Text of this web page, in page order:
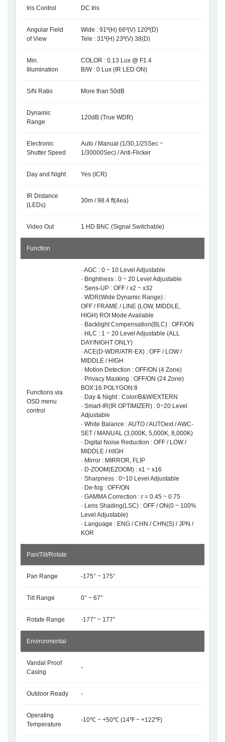
Iris Control DC Iris
Angular Field
of View
Wide : 91º(H) 66º(V) 120º(D)
Tele : 31º(H) 23º(V) 38(D)
Min.
Illumination
COLOR : 0.13 Lux @ F1.4
B/W : 0 Lux (IR LED ON)
S/N Ratio More than 50dB
Dynamic
Range
120dB (True WDR)
Electronic
Shutter Speed
Auto / Manual (1/30,1/25Sec ~
1/30000Sec) / Anti-Flicker
Day and Night Yes (ICR)
IR Distance
(LEDs)
30m / 98.4 ft(4ea)
Video Out 1 HD BNC (Signal Switchable)
Function
Functions via
OSD menu
control
· AGC : 0 ~ 10 Level Adjustable
· Brightness : 0 ~ 20 Level Adjustable
· Sens-UP : OFF / x2 ~ x32
· WDR(Wide Dynamic Range) :
OFF / FRAME / LINE (LOW, MIDDLE,
HIGH) ROI Mode Available
· Backlight Compensation(BLC) : OFF/ON
· HLC : 1 ~ 20 Level Adjustable (ALL
DAY/NIGHT ONLY)
· ACE(D-WDR/ATR-EX) : OFF / LOW /
MIDDLE / HIGH
· Motion Detection : OFF/ON (4 Zone)
· Privacy Masking : OFF/ON (24 Zone)
BOX:16 POLYGON:8
· Day & Night : Color/B&W/EXTERN
· Smart-IR(IR OPTIMIZER) : 0~20 Level
Adjustable
· White Balance : AUTO / AUTOext / AWC-
SET / MANUAL (3,000K, 5,000K, 8,000K)
· Digital Noise Reduction : OFF / LOW /
MIDDLE / HIGH
· Mirror : MIRROR, FLIP
· D-ZOOM(EZOOM) : x1 ~ x16
· Sharpness : 0~10 Level Adjustable
· De-fog : OFF/ON
· GAMMA Correction : r = 0.45 ~ 0.75
· Lens Shading(LSC) : OFF / ON(0 ~ 100%
Level Adjustable)
· Language : ENG / CHN / CHN(S) / JPN /
KOR
Pan/Tilt/Rotate
Pan Range -175° ~ 175°
Tilt Range 0° ~ 67°
Rotate Range -177° ~ 177°
Environmental
Vandal Proof
Casing
-
Outdoor Ready -
Operating
Temperature
-10℃ ~ +50℃ (14℉ ~ +122℉)